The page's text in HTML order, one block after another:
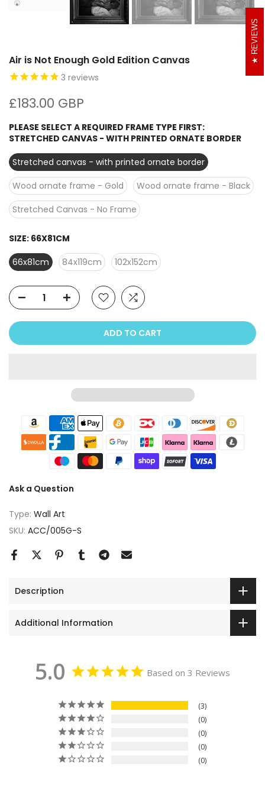
Air is Not Enough Gold Edition Canvas
3 reviews
£183.00 GBP
PLEASE SELECT A REQUIRED FRAME TYPE FIRST:
STRETCHED CANVAS - WITH PRINTED ORNATE BORDER
Stretched canvas - with printed ornate border
Wood ornate frame - Gold
Wood ornate frame - Black
Stretched Canvas - No Frame
SIZE: 66X81CM
66x81cm
84x119cm 102x152cm
ADD TO CART
Ask a Question
Type: Wall Art
SKU: ACC/005G-S
Description
Additional Information
5.0 Based on 3 Reviews
3
0
0
0
0
REVIEWS